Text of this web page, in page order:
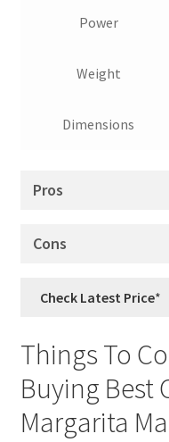
Power
Weight
Dimensions
Pros
Cons
Check Latest Price
Things To
Buying Best
Margarita